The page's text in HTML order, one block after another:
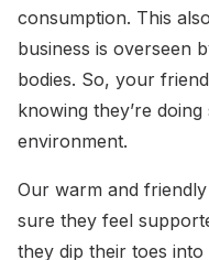
consumption. This
business is overseen
bodies. So, your
knowing they’re
environment.
Our warm and
sure they feel
they dip their toes